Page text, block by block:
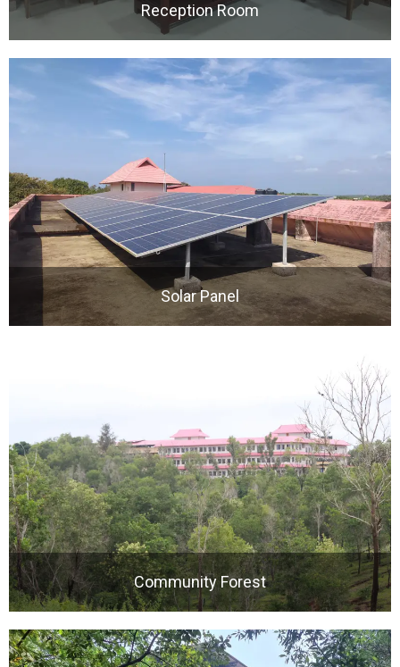
Reception Room
Solar Panel
Community Forest